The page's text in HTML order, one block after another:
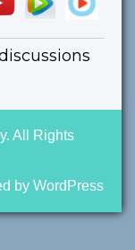
All Rights
by WordPress